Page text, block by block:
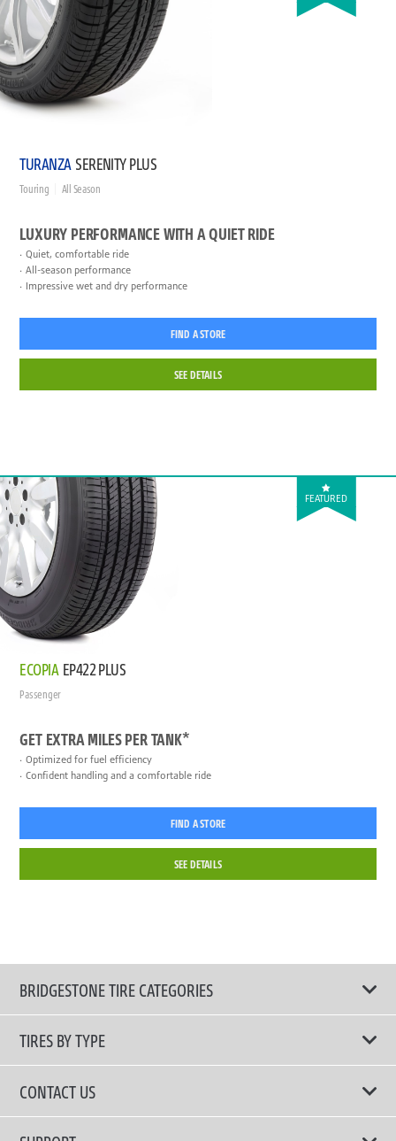
TURANZA SERENITY PLUS
Touring All Season
LUXURY PERFORMANCE WITH A QUIET RIDE
Quiet, comfortable ride
All-season performance
Impressive wet and dry performance
FIND A STORE
SEE DETAILS
FEATURED
ECOPIA EP422 PLUS
Passenger
GET EXTRA MILES PER TANK*
Optimized for fuel efficiency
Confident handling and a comfortable ride
FIND A STORE
SEE DETAILS
BRIDGESTONE TIRE CATEGORIES
TIRES BY TYPE
Shop All Tires
Performance Tire
CONTACT US
Email Us